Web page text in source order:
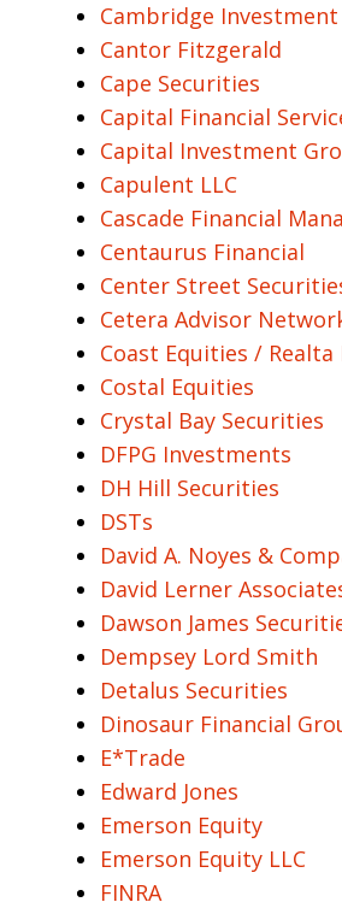
Cambridge Investment
Cantor Fitzgerald
Cape Securities
Capital Financial
Capital Investment
Capulent LLC
Cascade Financial
Centaurus Financial
Center Street
Cetera Advisor
Coast Equities / Realta
Costal Equities
Crystal Bay Securities
DFPG Investments
DH Hill Securities
DSTs
David A. Noyes &
David Lerner
Dawson James
Dempsey Lord Smith
Detalus Securities
Dinosaur Financial
E*Trade
Edward Jones
Emerson Equity
Emerson Equity LLC
FINRA